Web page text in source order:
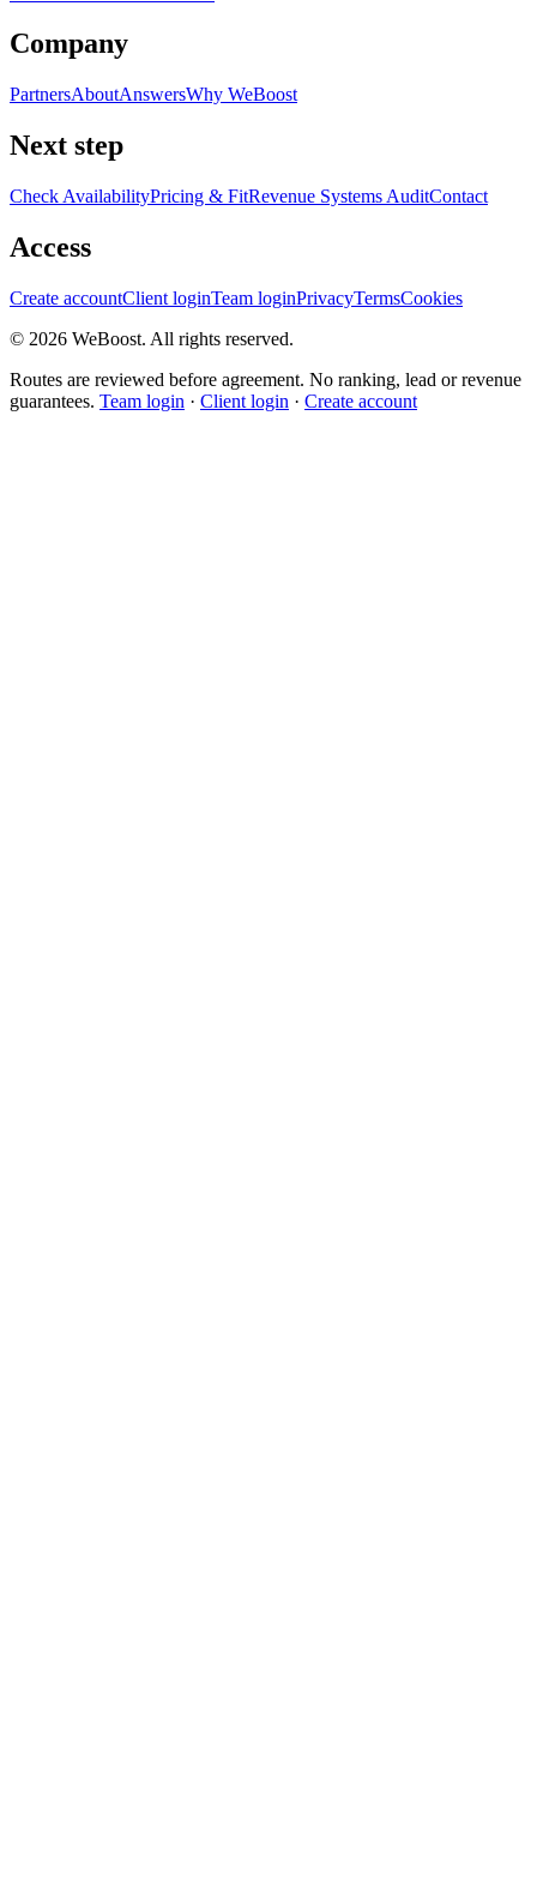
Company
PartnersAboutAnswersWhy WeBoost
Next step
Check AvailabilityPricing & FitRevenue Systems AuditContact
Access
Create accountClient loginTeam loginPrivacyTermsCookies
© 2026 WeBoost. All rights reserved.
Routes are reviewed before agreement. No ranking, lead or revenue
guarantees. Team login · Client login · Create account